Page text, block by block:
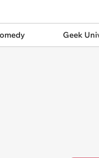
Geek